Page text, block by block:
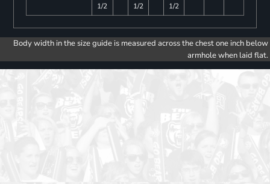
1/2
1/2
1/2
Body width in the size guide is measured across the chest one inch below
armhole when laid flat.